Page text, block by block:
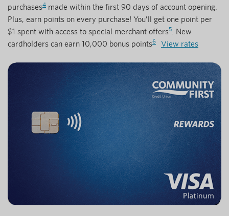
purchases4 made within the first 90 days of account opening.
Plus, earn points on every purchase! You’ll get one point per
$1 spent with access to special merchant offers5
. New
cardholders can earn 10,000 bonus points6 View rates